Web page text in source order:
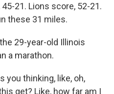
21. Lions score, 52-21.
these 31 miles.
29-year-old Illinois
a marathon.
you thinking, like, oh,
get? Like, how far am I